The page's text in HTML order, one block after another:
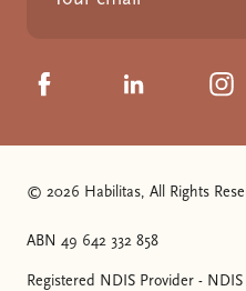
Click to visit us onClick to visit us
© 2026 Habilitas, All Rights
ABN 49 642 332 858
Registered NDIS Provider - NDIS
The SVG below is a logo